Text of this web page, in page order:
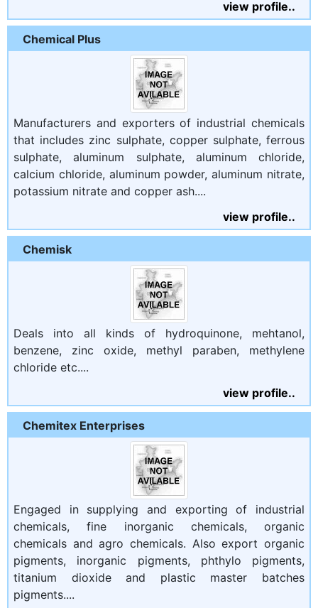
view profile..
Chemical Plus
Manufacturers and exporters of industrial chemicals
that includes zinc sulphate, copper sulphate, ferrous
sulphate, aluminum sulphate, aluminum chloride,
calcium chloride, aluminum powder, aluminum nitrate,
potassium nitrate and copper ash....
view profile..
Chemisk
Deals into all kinds of hydroquinone, mehtanol,
benzene, zinc oxide, methyl paraben, methylene
chloride etc....
view profile..
Chemitex Enterprises
Engaged in supplying and exporting of industrial
chemicals, fine inorganic chemicals, organic
chemicals and agro chemicals. Also export organic
pigments, inorganic pigments, phthylo pigments,
titanium dioxide and plastic master batches
pigments....